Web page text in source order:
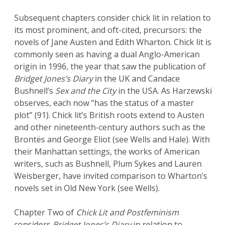
Subsequent chapters consider chick lit in relation to
its most prominent, and oft-cited, precursors: the
novels of Jane Austen and Edith Wharton. Chick lit is
commonly seen as having a dual Anglo-American
origin in 1996, the year that saw the publication of
Bridget Jones’s Diaryin the UK and Candace
Bushnell’s Sex and the Cityin the USA. As Harzewski
observes, each now “has the status of a master
plot” (91). Chick lit’s British roots extend to Austen
and other nineteenth-century authors such as the
Brontës and George Eliot (see Wells and Hale). With
their Manhattan settings, the works of American
writers, such as Bushnell, Plum Sykes and Lauren
Weisberger, have invited comparison to Wharton’s
novels set in Old New York (see Wells).
Chapter Two of Chick Lit and Postfeminism